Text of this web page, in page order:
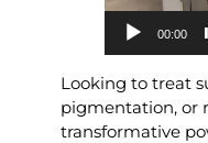
00:00
Looking to treat
pigmentation, or
transformative